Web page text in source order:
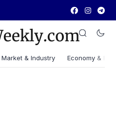
Market & Industry Economy &